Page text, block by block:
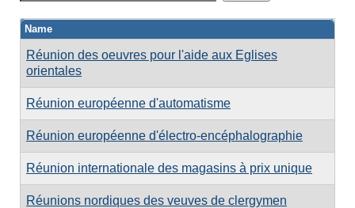
Name
Réunion des oeuvres pour l'aide aux Eglises
orientales
Réunion européenne d'automatisme
Réunion européenne d'électro-encéphalographie
Réunion internationale des magasins à prix unique
Réunions nordiques des veuves de clergymen